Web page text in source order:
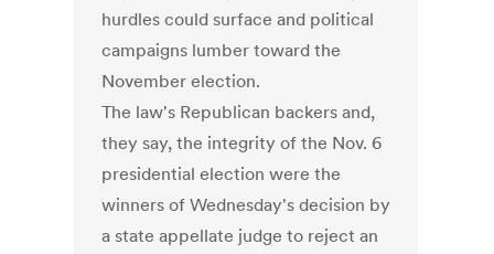
hurdles could surface and political
campaigns lumber toward the
November election.
The law's Republican backers and,
they say, the integrity of the Nov. 6
presidential election were the
winners of Wednesday's decision by
a state appellate judge to reject an